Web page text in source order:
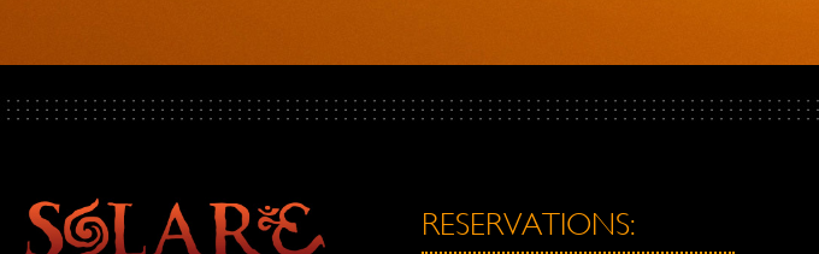
RESERVATIONS: